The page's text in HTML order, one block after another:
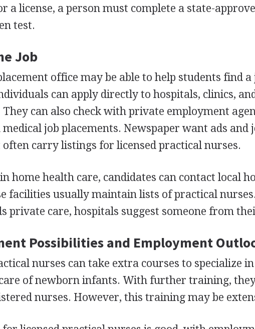
a license, a person must complete a state-
test.
Job
office may be able to help students find a
can apply directly to hospitals, clinics,
can also check with private employment
medical job placements. Newspaper want ads and
carry listings for licensed practical nurses.
home health care, candidates can contact local
facilities usually maintain lists of practical
private care, hospitals suggest someone from
Possibilities and Employment
nurses can take extra courses to specialize
of newborn infants. With further training,
nurses. However, this training may be